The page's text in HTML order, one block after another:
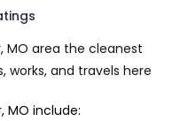
MO area the cleanest
works, and travels here
MO include: